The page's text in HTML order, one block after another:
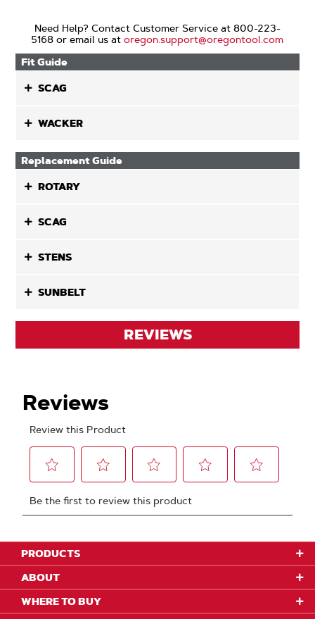
Need Help? Contact Customer Service at 800-223-
5168 or email us atoregon.support@oregontool.com
Fit Guide
SCAG
WACKER
Replacement Guide
ROTARY
SCAG
STENS
SUNBELT
REVIEWS
PRODUCTS
ABOUT
WHERE TO BUY